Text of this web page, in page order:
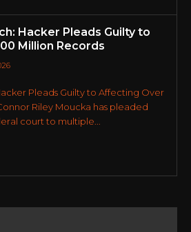
Hacker Pleads Guilty to
Million Records
Pleads Guilty to Affecting Over
Riley Moucka has pleaded
court to multiple...